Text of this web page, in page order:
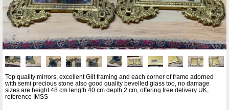
Top quality mirrors, excellent Gilt framing and each corner of frame adorned
with semi precious stone also good quality bevelled glass too, no damage
sizes are height 48 cm length 40 cm depth 2 cm, offering free delivery UK,
reference IMSS